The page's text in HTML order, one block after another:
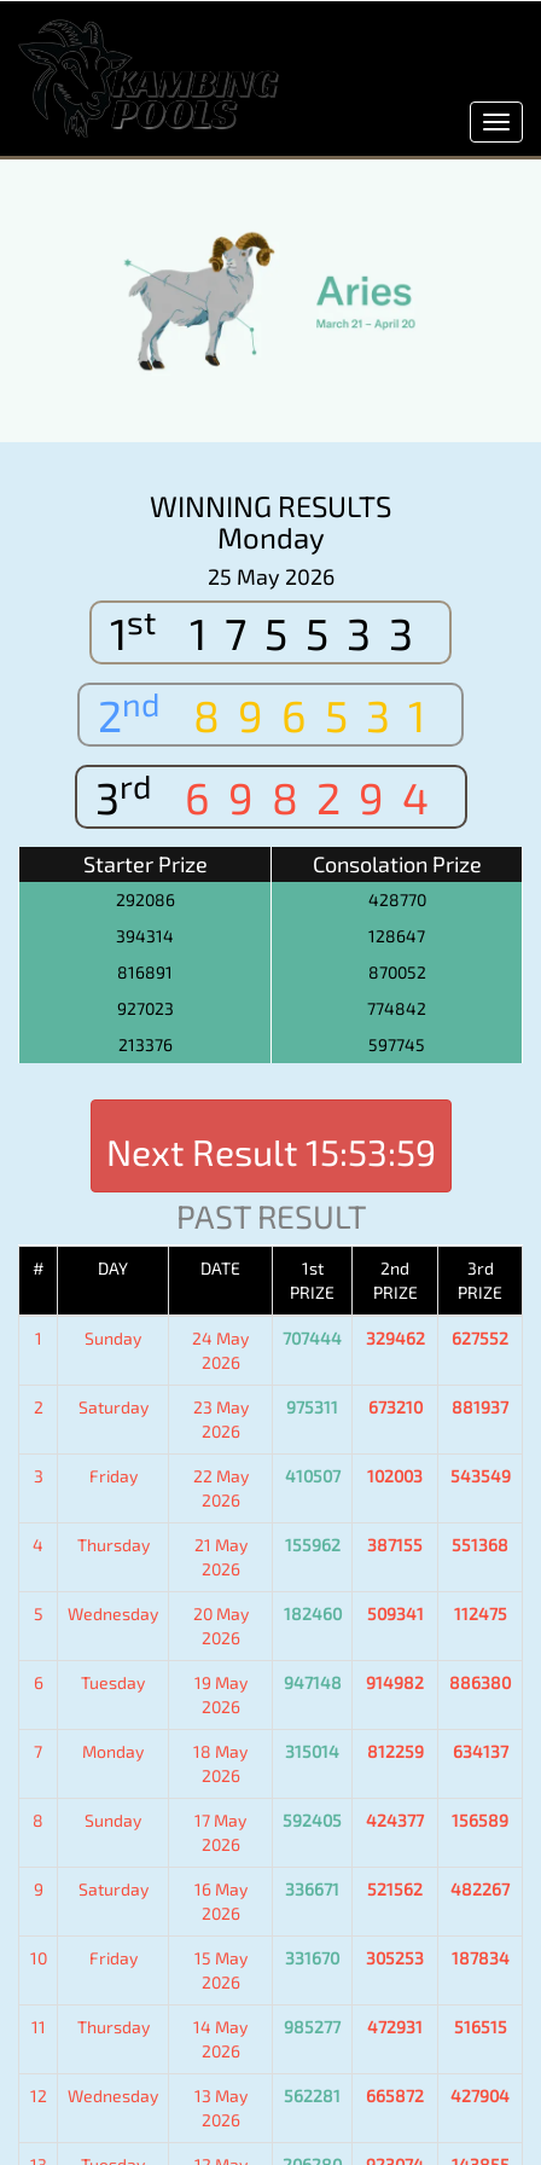
WINNING RESULTS
Monday
25 May 2026
1st
175533
2nd
896531
3rd 698294
Starter Prize Consolation Prize
292086
428770
394314
128647
816891
870052
927023
774842
213376
597745
Next Result15:53:59
PAST RESULT
# DAY DATE
1st
PRIZE
2nd
PRIZE
3rd
PRIZE
1 Sunday
24 May
2026
707444 329462 627552
2 Saturday
23 May
2026
975311 673210 881937
3 Friday
22 May
2026
410507 102003 543549
4 Thursday
21 May
2026
155962 387155 551368
5 Wednesday
20 May
2026
182460 509341 112475
6 Tuesday
19 May
2026
947148 914982 886380
7 Monday
18 May
2026
315014 812259 634137
8 Sunday
17 May
2026
592405 424377 156589
9 Saturday
16 May
2026
336671 521562 482267
10 Friday
15 May
2026
331670 305253 187834
11 Thursday
14 May
2026
985277 472931 516515
12 Wednesday
13 May
2026
562281 665872 427904